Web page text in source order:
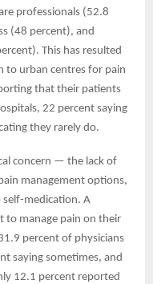
professionals (52.8
(48 percent), and
This has resulted
to urban centres for pain
that their patients
22 percent saying
they rarely do.
concern — the lack of
management options,
medication. A
to manage pain on their
percent of physicians
saying sometimes, and
12.1 percent reported